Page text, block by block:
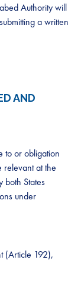
Authority will
a written
AND
to or obligation
relevant at the
both States
under
(Article 192),